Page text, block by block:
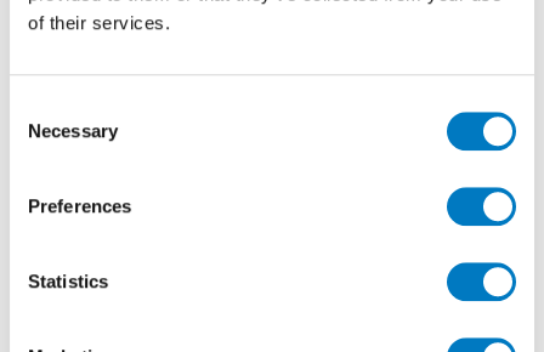
of their services.
Selection
Necessary
Preferences
Statistics
due to their long-lasting and recyclable
characteristics. Production is considered ‘zero waste’,
organic compounds (VOCs), formaldehyde, PVC,
plastics or petroleum derivatives, which is particularly
and bar areas.
available, natural resources efficiently and Minoli’s
preferred production partners have achieved the total